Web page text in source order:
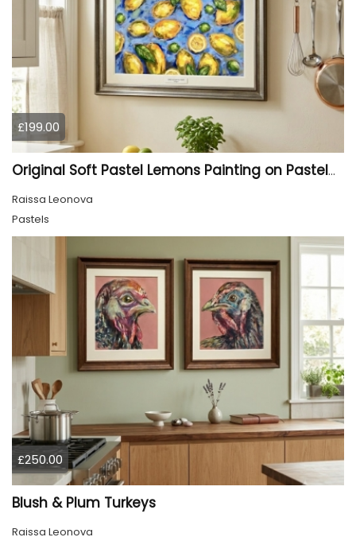
£199.00
Original Soft Pastel Lemons Painting on Pastelmat 25x50 cm |
Raissa Leonova
Pastels
£250.00
Blush & Plum Turkeys
Raissa Leonova